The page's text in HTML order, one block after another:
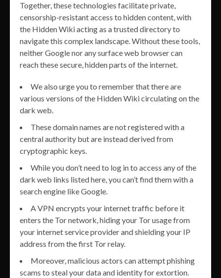
Together, these technologies facilitate private,
censorship-resistant access to hidden content, with
the Hidden Wiki acting as a trusted directory to
navigate this complex landscape. Without these tools,
neither Google nor any surface web browser can
reach these secure, hidden parts of the internet.
We also urge you to remember that there are
various versions of the Hidden Wiki circulating on the
dark web.
These domain names are not registered with a
central authority but are instead derived from
cryptographic keys.
While you don’t need to log in to access any of the
dark web links listed here, you can’t find them with a
search engine like Google.
A VPN encrypts your internet traffic before it
enters the Tor network, hiding your Tor usage from
your internet service provider and shielding your IP
address from the first Tor relay.
Moreover, malicious actors can attempt phishing
scams to steal your data and identity for extortion.